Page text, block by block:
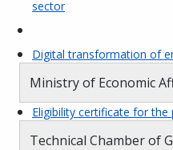
sector
Digital transformation of
Ministry of Economic
Eligibility certificate for
Technical Chamber of